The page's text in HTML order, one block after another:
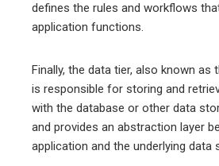
defines the rules and workflows
application functions.
Finally, the data tier, also known as
is responsible for storing and
with the database or other data
and provides an abstraction layer
application and the underlying data